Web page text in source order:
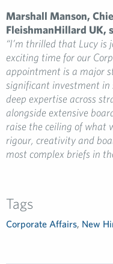
Marshall Manson,
FleishmanHillard UK,
“I’m thrilled that Lucy
exciting time for our
appointment is a major
significant investment in
deep expertise across
alongside extensive
raise the ceiling of what
rigour, creativity and
most complex briefs in
Tags
Corporate Affairs, New